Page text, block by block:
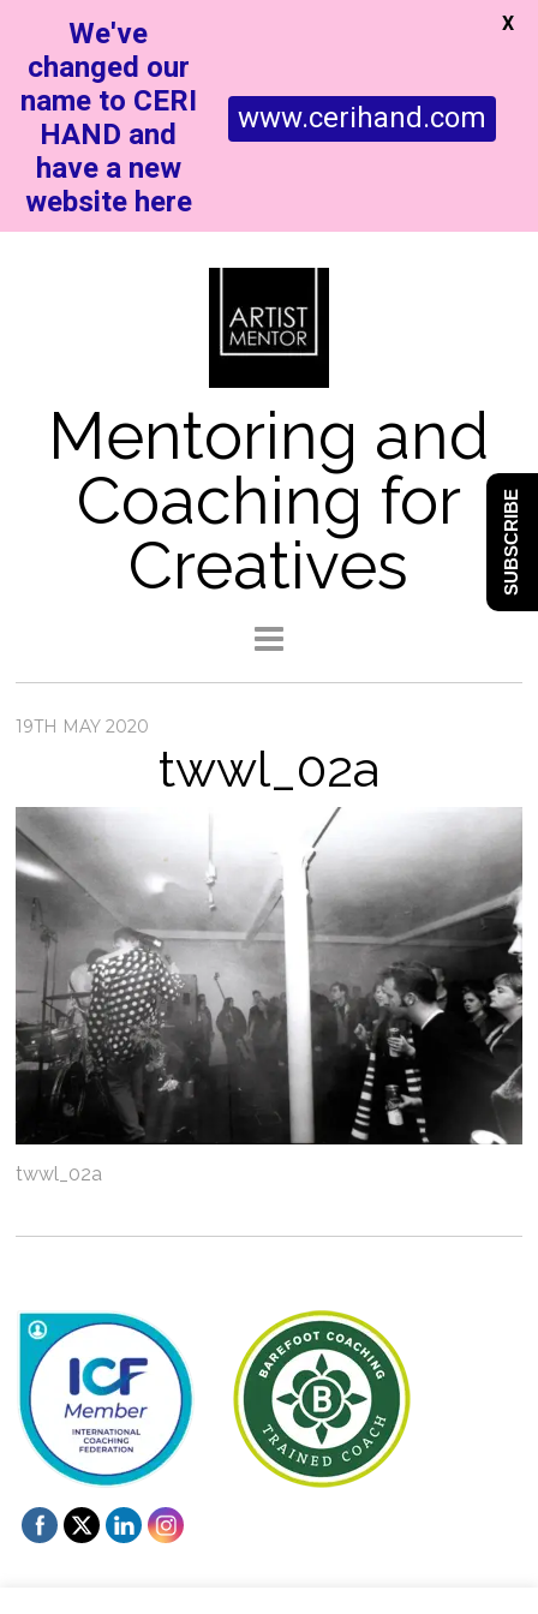
Mentoring and
Coaching for
Creatives
19TH MAY 2020
twwl_02a
twwl_02a
We've
changed our
name to CERI
HAND and
have a new
website here
www.cerihand.com
X
SUBSCRIBE